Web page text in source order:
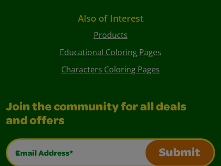
Also of Interest
Products
Educational Coloring Pages
Characters Coloring Pages
Join the community for all deals
and offers
Email Address*
Submit